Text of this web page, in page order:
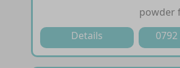
powder
Details